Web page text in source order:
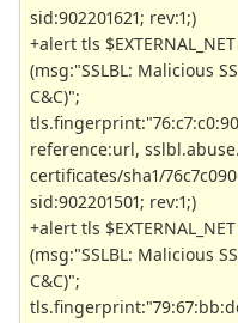
sid:902201621; rev:1;)
+alert tls
(msg:"SSLBL: Malicious
C&C)";
reference:url,
certificates/sha1/
sid:902201501; rev:1;)
+alert tls
(msg:"SSLBL: Malicious
C&C)";